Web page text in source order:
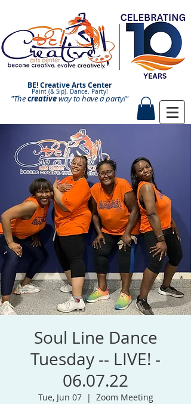
BE! Creative Arts Center
Paint (& Sip). Dance. Party!
Paint and Sip. Sip and Paint.
"Thecreativeway to have aparty!"
Soul Line Dance
Tuesday -- LIVE! -
06.07.22
Tue, Jun 07
  |
Zoom Meeting